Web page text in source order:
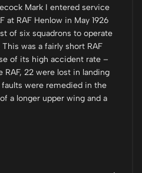
Mark I entered service
at RAF Henlow in May 1926
of six squadrons to operate
was a fairly short RAF
of its high accident rate –
22 were lost in landing
were remedied in the
a longer upper wing and a